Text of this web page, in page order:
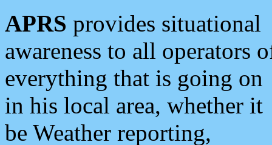
APRS provides situational
awareness to all operators
everything that is going on
in his local area, whether it
be Weather reporting,